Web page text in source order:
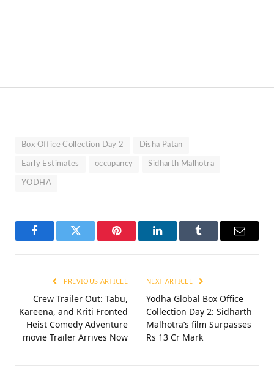
Box Office Collection Day 2 Disha Patan
Early Estimates occupancy Sidharth Malhotra
YODHA
FacebookTwitter Pinterest LinkedInTumblr Email
PREVIOUS ARTICLE
Crew Trailer Out: Tabu,
Kareena, and Kriti Fronted
Heist Comedy Adventure
movie Trailer Arrives Now
NEXT ARTICLE
Yodha Global Box Office
Collection Day 2: Sidharth
Malhotra’s film Surpasses
Rs 13 Cr Mark